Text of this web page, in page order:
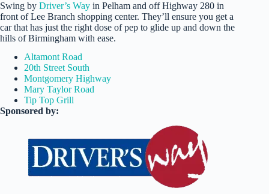
Swing by Driver’s Way in Pelham and off Highway 280 in
front of Lee Branch shopping center. They’ll ensure you get a
car that has just the right dose of pep to glide up and down the
hills of Birmingham with ease.
Altamont Road
20th Street South
Montgomery Highway
Mary Taylor Road
Tip Top Grill
Sponsored by: